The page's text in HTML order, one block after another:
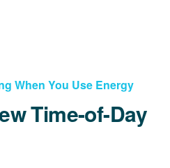
When You Use Energy
Time-of-Day